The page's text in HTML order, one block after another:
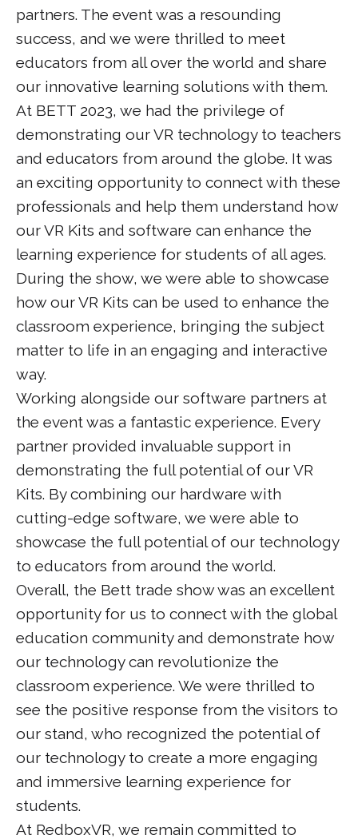
partners. The event was a resounding
success, and we were thrilled to meet
educators from all over the world and share
our innovative learning solutions with them.
At BETT 2023, we had the privilege of
demonstrating our VR technology to teachers
and educators from around the globe. It was
an exciting opportunity to connect with these
professionals and help them understand how
our VR Kits and software can enhance the
learning experience for students of all ages.
During the show, we were able to showcase
how our VR Kits can be used to enhance the
classroom experience, bringing the subject
matter to life in an engaging and interactive
way.
Working alongside our software partners at
the event was a fantastic experience. Every
partner provided invaluable support in
demonstrating the full potential of our VR
Kits. By combining our hardware with
cutting-edge software, we were able to
showcase the full potential of our technology
to educators from around the world.
Overall, the Bett trade show was an excellent
opportunity for us to connect with the global
education community and demonstrate how
our technology can revolutionize the
classroom experience. We were thrilled to
see the positive response from the visitors to
our stand, who recognized the potential of
our technology to create a more engaging
and immersive learning experience for
students.
At RedboxVR, we remain committed to